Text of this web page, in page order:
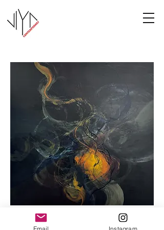
Cooney-8
Email Instagram